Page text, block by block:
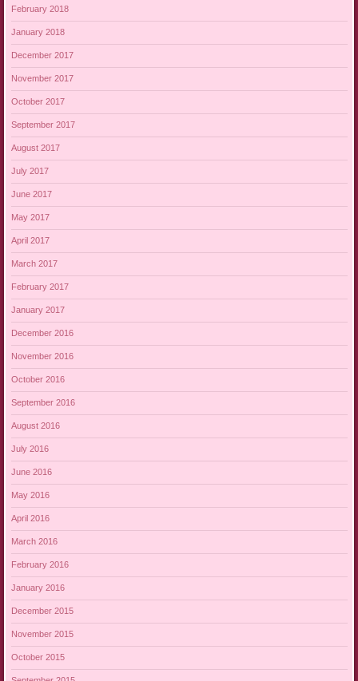
February 2018
January 2018
December 2017
November 2017
October 2017
September 2017
August 2017
July 2017
June 2017
May 2017
April 2017
March 2017
February 2017
January 2017
December 2016
November 2016
October 2016
September 2016
August 2016
July 2016
June 2016
May 2016
April 2016
March 2016
February 2016
January 2016
December 2015
November 2015
October 2015